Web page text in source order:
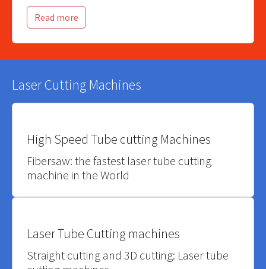
Read more
Laser Cutting Machines
High Speed Tube cutting Machines
Fibersaw: the fastest laser tube cutting
machine in the World
Laser Tube Cutting machines
Straight cutting and 3D cutting: Laser tube